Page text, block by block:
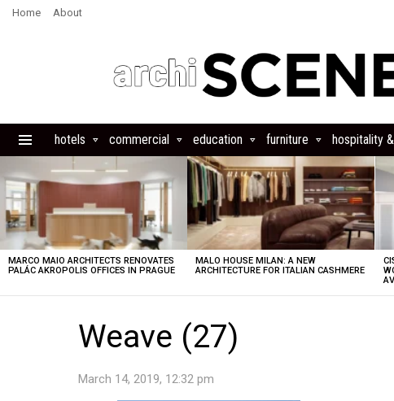
Home About
hotels commercial education furniture hospitality
STORIES
MARCO MAIO ARCHITECTS RENOVATES
PALÁC AKROPOLIS OFFICES IN PRAGUE
MALO HOUSE MILAN: A NEW
ARCHITECTURE FOR ITALIAN CASHMERE
Weave (27)
March 14, 2019, 12:32 pm